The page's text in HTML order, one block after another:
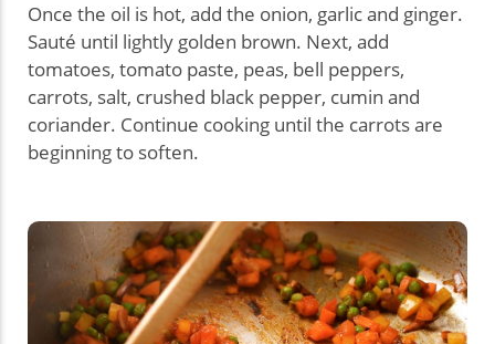
Once the oil is hot, add the onion, garlic and ginger.
Sauté until lightly golden brown. Next, add
tomatoes, tomato paste, peas, bell peppers,
carrots, salt, crushed black pepper, cumin and
coriander. Continue cooking until the carrots are
beginning to soften.